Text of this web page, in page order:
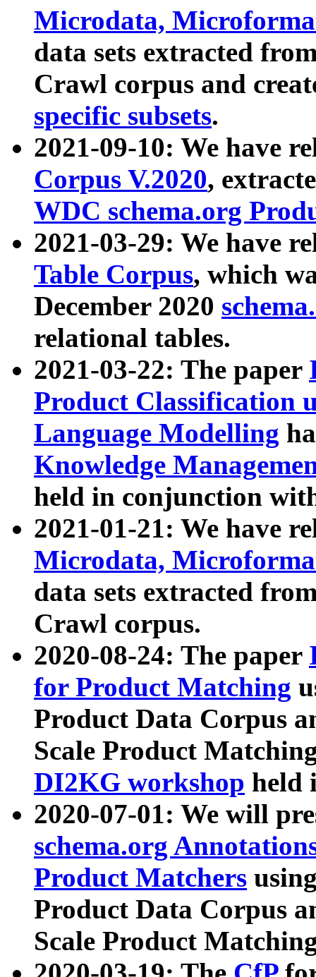
Microdata,
data sets extracted
Crawl corpus and
specific subsets.
2021-09-10: We have
Corpus V.2020,
WDC schema.org
2021-03-29: We have
Table Corpus, which
December 2020
relational tables.
2021-03-22: The paper
Product Classification
Language Modelling
Knowledge
held in conjunction
2021-01-21: We have
Microdata,
data sets extracted
Crawl corpus.
2020-08-24: The paper
for Product Matching
Product Data Corpus
Scale Product
DI2KG workshop held
2020-07-01: We will
schema.org
Product Matchers
Product Data Corpus
Scale Product